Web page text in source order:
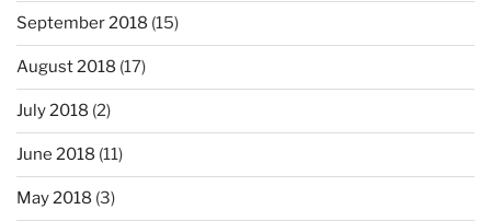
September 2018 (15)
August 2018 (17)
July 2018 (2)
June 2018 (11)
May 2018 (3)